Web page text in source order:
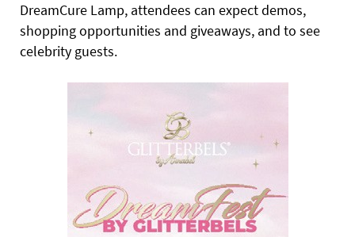
DreamCure Lamp, attendees can expect demos,
shopping opportunities and giveaways, and to see
celebrity guests.